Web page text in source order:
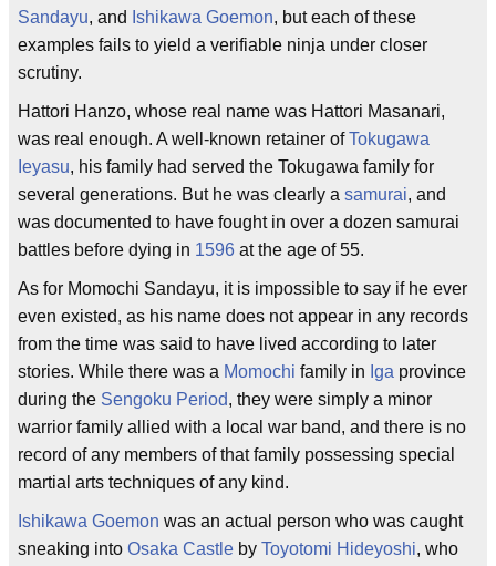
Sandayu, and Ishikawa Goemon, but each of these
examples fails to yield a verifiable ninja under closer
scrutiny.
Hattori Hanzo, whose real name was Hattori Masanari,
was real enough. A well-known retainer ofTokugawa
Ieyasu, his family had served the Tokugawa family for
several generations. But he was clearly a samurai, and
was documented to have fought in over a dozen samurai
battles before dying in 1596 at the age of 55.
As for Momochi Sandayu, it is impossible to say if he ever
even existed, as his name does not appear in any records
from the time was said to have lived according to later
stories. While there was a Momochi family in Iga province
during the Sengoku Period, they were simply a minor
warrior family allied with a local war band, and there is no
record of any members of that family possessing special
martial arts techniques of any kind.
Ishikawa Goemon was an actual person who was caught
sneaking into Osaka Castle by Toyotomi Hideyoshi, who